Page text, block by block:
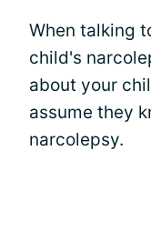
When talking
child's
about your
assume they
narcolepsy.